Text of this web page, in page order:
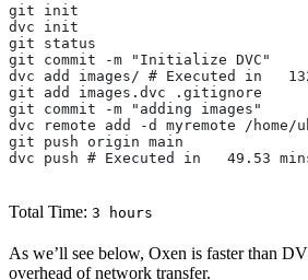
git init
dvc init
git status
git commit -m "Initialize DVC"
dvc add images/ # Executed in
git add images.dvc .gitignore
git commit -m "adding images"
dvc remote add -d myremote /home/
git push origin main
dvc push # Executed in   49.53
Total Time: 3 hours
As we’ll see below, Oxen is faster than
overhead of network transfer.